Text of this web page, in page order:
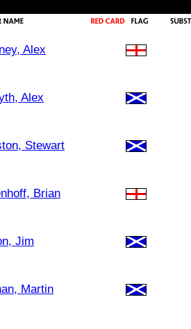
Alex
Alex
Stewart
Brian
Jim
Martin